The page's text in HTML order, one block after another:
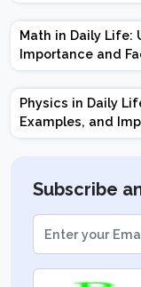
Math in Daily Life:
Importance and
Physics in Daily
Examples, and
Subscribe